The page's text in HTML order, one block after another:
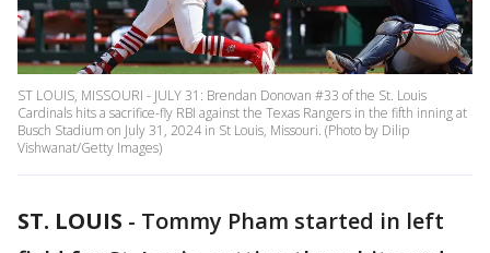
ST LOUIS, MISSOURI - JULY 31: Brendan Donovan #33 of the St. Louis
Cardinals hits a sacrifice-fly RBI against the Texas Rangers in the fifth inning at
Busch Stadium on July 31, 2024 in St Louis, Missouri. (Photo by Dilip
Vishwanat/Getty Images)
ST. LOUIS - Tommy Pham started in left